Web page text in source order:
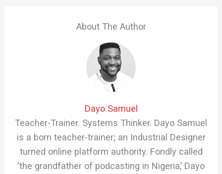
About The Author
Dayo Samuel
Teacher-Trainer. Systems Thinker. Dayo Samuel
is a born teacher-trainer; an Industrial Designer
turned online platform authority. Fondly called
‘the grandfather of podcasting in Nigeria,’ Dayo